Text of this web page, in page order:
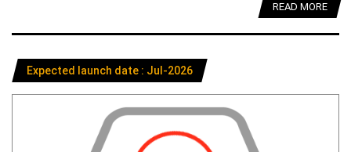
READ MORE
Expected launch date : Jul-2026